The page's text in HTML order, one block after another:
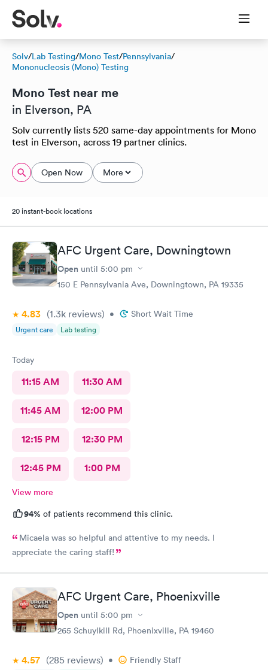
Solv/Lab Testing/Mono Test/Pennsylvania/
Mononucleosis (Mono) Testing
Mono Test near me
in Elverson, PA
Solv currently lists 520 same-day appointments for Mono
test in Elverson, across 19 partner clinics.
Open Now More
20 instant-book locations
AFC Urgent Care, Downingtown
Open until 5:00 pm
150 E Pennsylvania Ave, Downingtown, PA 19335
4.83 (1.3k reviews) • Short Wait Time
Urgent care Lab testing
Today
11:15 AM 11:30 AM
11:45 AM 12:00 PM
12:15 PM 12:30 PM
12:45 PM 1:00 PM
View more
94% of patients recommend this clinic.
Micaela was so helpful and attentive to my needs. I
appreciate the caring staff!
AFC Urgent Care, Phoenixville
Open until 5:00 pm
265 Schuylkill Rd, Phoenixville, PA 19460
4.57 (285 reviews) • Friendly Staff